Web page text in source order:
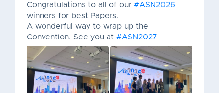
Congratulations to all of our #ASN2026
winners for best Papers.
A wonderful way to wrap up the
Convention. See you at #ASN2027